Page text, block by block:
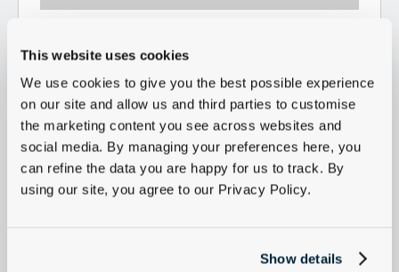
This website uses cookies
We use cookies to give you the best possible experience
on our site and allow us and third parties to customise
the marketing content you see across websites and
social media. By managing your preferences here, you
can refine the data you are happy for us to track. By
using our site, you agree to our Privacy Policy.
Show details